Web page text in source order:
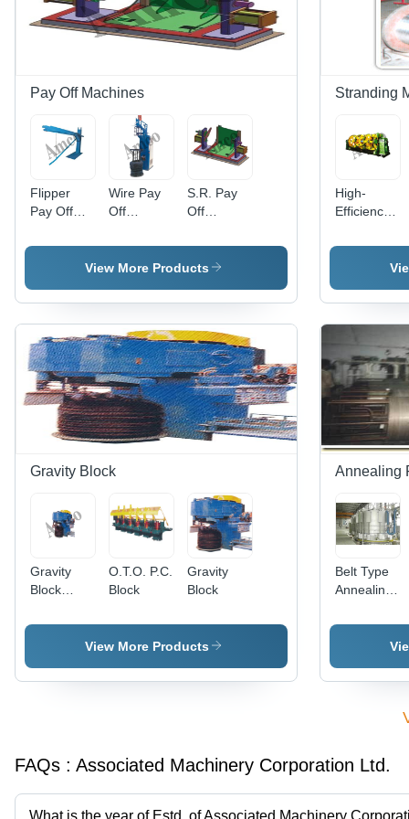
System,
20 m/sec
Torque,
Regulating
Valves and
Gauges
Pay Off Machines
Flipper
Pay Off
Machinery
- Feature:
Efficiency
Wire Pay
Off
Feature:
High
S.R. Pay
Off
Feature:
High
View More Products
Stranding
High-
Efficiency
Stranding
Machine -
High
Efficiency
Gravity Block
Gravity
Block
Feature:
O.T.O. P.C.
Block
Gravity
Block
View More Products
Annealing
Belt Type
Annealing
Feature:
FAQs : Associated Machinery Corporation Ltd.